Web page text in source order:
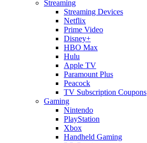
Streaming
Streaming Devices
Netflix
Prime Video
Disney+
HBO Max
Hulu
Apple TV
Paramount Plus
Peacock
TV Subscription Coupons
Gaming
Nintendo
PlayStation
Xbox
Handheld Gaming